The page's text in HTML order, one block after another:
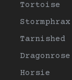
Tortoise
Stormphrax
Tarnished
Dragonrose
Horsie